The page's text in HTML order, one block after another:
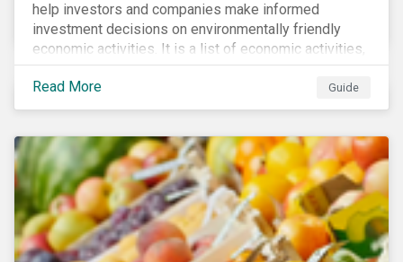
help investors and companies make informed
investment decisions on environmentally friendly
economic activities. It is a list of economic activities,
which defines performance criteria for six
environmental objectives.
Read More Guide